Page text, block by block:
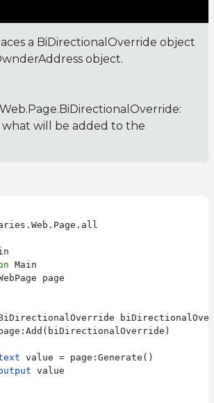
a BiDirectionalOverride object
object.
:
what will be added to the
Main
page
value = page:Generate()
value